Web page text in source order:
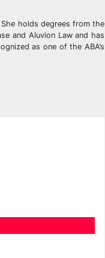
holds degrees from the
and Aluvion Law and has
as one of the ABA’s